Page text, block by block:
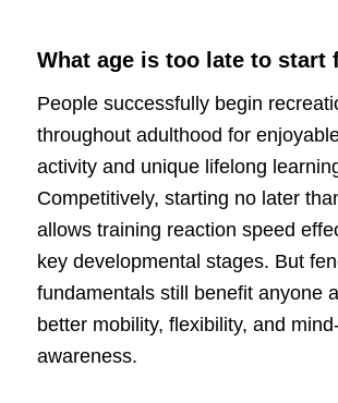
What age is too late to start
People successfully begin
throughout adulthood for
activity and unique lifelong
Competitively, starting no later
allows training reaction speed
key developmental stages. But
fundamentals still benefit anyone
better mobility, flexibility, and
awareness.